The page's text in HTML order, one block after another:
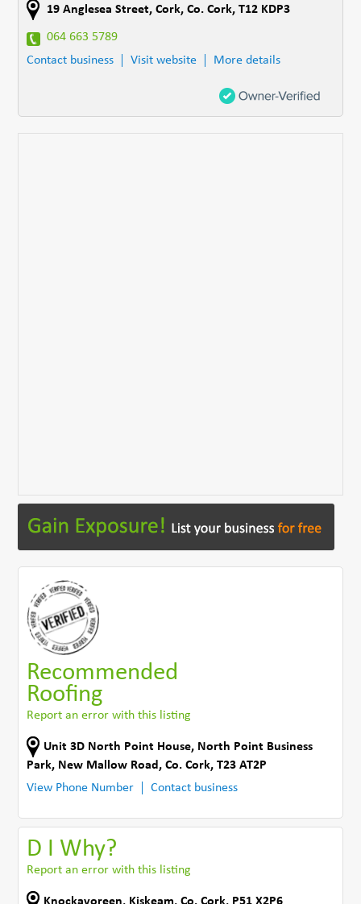
19 Anglesea Street,Cork,Co. Cork,T12 KDP3
064 663 5789
Contact business
Visit website More details
Recommended
Roofing
Report an error with this listing
Unit 3D North Point House, North Point Business
Park, New Mallow Road ,Co. Cork,T23 AT2P
View Phone Number
Contact business
D I Why?
Report an error with this listing
Knockavoreen, Kiskeam,Co. Cork, P51 X2P6